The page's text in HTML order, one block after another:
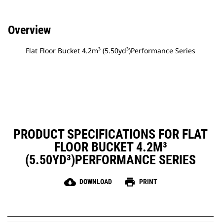
Overview
Flat Floor Bucket 4.2m³ (5.50yd³)Performance Series
PRODUCT SPECIFICATIONS FOR FLAT
FLOOR BUCKET 4.2M³
(5.50YD³)PERFORMANCE SERIES
cloud_download DOWNLOAD print PRINT